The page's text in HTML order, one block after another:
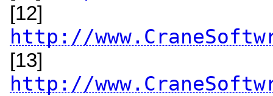
[12]
http://
[13]
http://